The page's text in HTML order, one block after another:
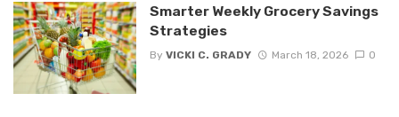
Smarter Weekly Grocery Savings
Strategies
By VICKI C. GRADY March 18, 2026 0